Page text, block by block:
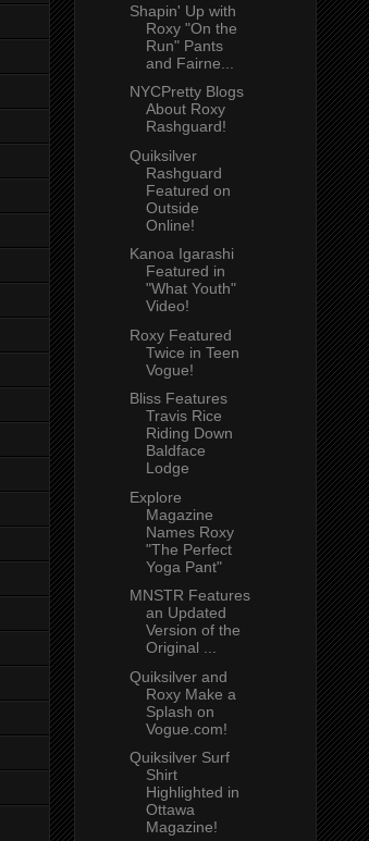
Shapin' Up with
Roxy "On the
Run" Pants
and Fairne...
NYCPretty Blogs
About Roxy
Rashguard!
Quiksilver
Rashguard
Featured on
Outside
Online!
Kanoa Igarashi
Featured in
"What Youth"
Video!
Roxy Featured
Twice in Teen
Vogue!
Bliss Features
Travis Rice
Riding Down
Baldface
Lodge
Explore
Magazine
Names Roxy
"The Perfect
Yoga Pant"
MNSTR Features
an Updated
Version of the
Original ...
Quiksilver and
Roxy Make a
Splash on
Vogue.com!
Quiksilver Surf
Shirt
Highlighted in
Ottawa
Magazine!